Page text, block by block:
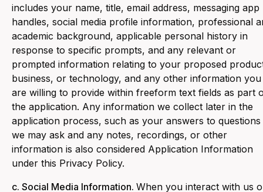
includes your name, title, email address, messaging app
handles, social media profile information, professional
academic background, applicable personal history in
response to specific prompts, and any relevant or
prompted information relating to your proposed
business, or technology, and any other information you
are willing to provide within freeform text fields as part
the application. Any information we collect later in the
application process, such as your answers to questions
we may ask and any notes, recordings, or other
information is also considered Application Information
under this Privacy Policy.
c. Social Media Information. When you interact with us